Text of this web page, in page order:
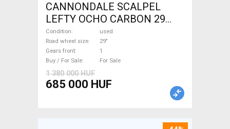
CANNONDALE SCALPEL
LEFTY OCHO CARBON 29
Mountain Bike 29" dual
suspension used For Sale
Condition
used
Road wheel size
29"
Gears front
1
Buy / For Sale
For Sale
1 380 000 HUF
685 000 HUF